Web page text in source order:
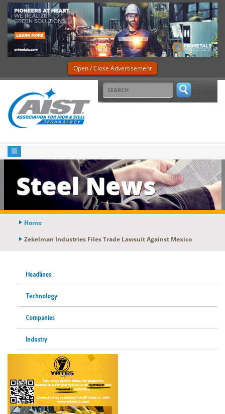
Open / Close Advertisement
Steel News
Home
Zekelman Industries Files Trade Lawsuit Against Mexico
Headlines
Technology
Companies
Industry